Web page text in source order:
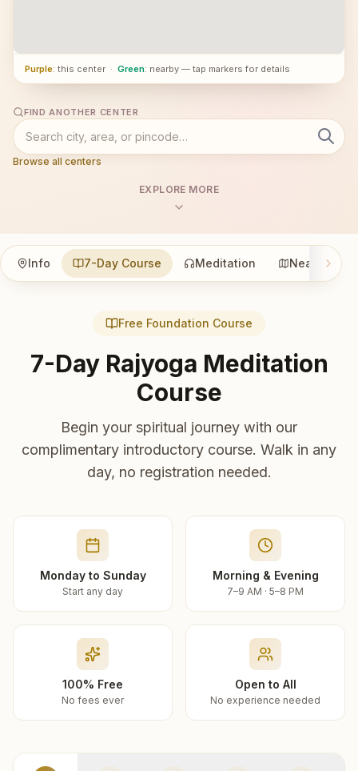
Purple: this center · Green: nearby — tap markers for details
FIND ANOTHER CENTER
Browse all centers
EXPLORE MORE
Info 7-Day Course Meditation Nearby
Free Foundation Course
7-Day Rajyoga Meditation
Course
Begin your spiritual journey with our
complimentary introductory course. Walk in any
day, no registration needed.
Monday to Sunday
Start any day
Morning & Evening
7–9 AM · 5–8 PM
100% Free
No fees ever
Open to All
No experience needed